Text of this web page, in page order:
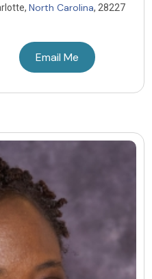
North Carolina, 28227
Email Me